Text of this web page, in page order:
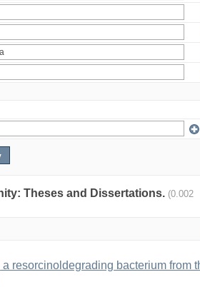
Theses and Dissertations. (0.002
resorcinoldegrading bacterium from